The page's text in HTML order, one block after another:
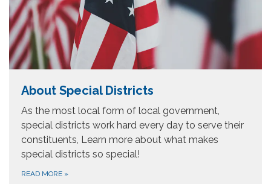
About Special Districts
As the most local form of local government,
special districts work hard every day to serve their
constituents, Learn more about what makes
special districts so special!
READ MORE »